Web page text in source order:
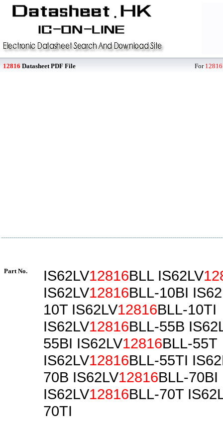
12816 Datasheet PDF File For 12816
Part No. IS62LV12816BLL IS62LV
IS62LV12816BLL-10BI
10T IS62LV12816BLL-10TI
IS62LV12816BLL-55B
55BI IS62LV12816BLL-55T
IS62LV12816BLL-55TI
70B IS62LV12816BLL-70BI
IS62LV12816BLL-70T
70TI